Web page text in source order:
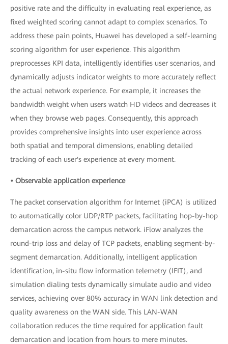
positive rate and the difficulty in evaluating real experience, as
fixed weighted scoring cannot adapt to complex scenarios. To
address these pain points, Huawei has developed a self-learning
scoring algorithm for user experience. This algorithm
preprocesses KPI data, intelligently identifies user scenarios, and
dynamically adjusts indicator weights to more accurately reflect
the actual network experience. For example, it increases the
bandwidth weight when users watch HD videos and decreases it
when they browse web pages. Consequently, this approach
provides comprehensive insights into user experience across
both spatial and temporal dimensions, enabling detailed
tracking of each user's experience at every moment.
• Observable application experience
The packet conservation algorithm for Internet (iPCA) is utilized
to automatically color UDP/RTP packets, facilitating hop-by-hop
demarcation across the campus network. iFlow analyzes the
round-trip loss and delay of TCP packets, enabling segment-by-
segment demarcation. Additionally, intelligent application
identification, in-situ flow information telemetry (IFIT), and
simulation dialing tests dynamically simulate audio and video
services, achieving over 80% accuracy in WAN link detection and
quality awareness on the WAN side. This LAN-WAN
collaboration reduces the time required for application fault
demarcation and location from hours to mere minutes.